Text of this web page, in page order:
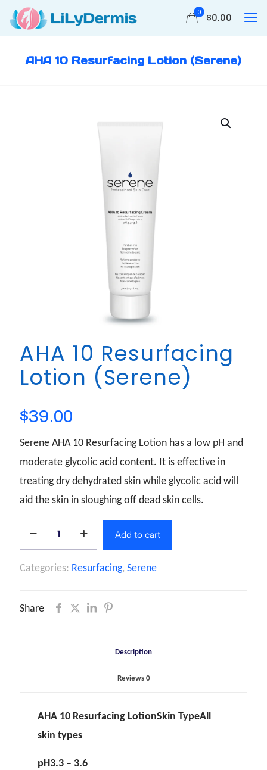
0
$0.00
AHA 10 Resurfacing Lotion (Serene)
AHA 10 Resurfacing
Lotion (Serene)
$39.00
Serene AHA 10 Resurfacing Lotion has a low pH and
moderate glycolic acid content. It is effective in
treating dry dehydrated skin while glycolic acid will
aid the skin in sloughing off dead skin cells.
Add to cart
Categories: Resurfacing, Serene
Share
Description
Reviews 0
AHA 10 Resurfacing LotionSkin TypeAll
skin types
pH3.3 – 3.6